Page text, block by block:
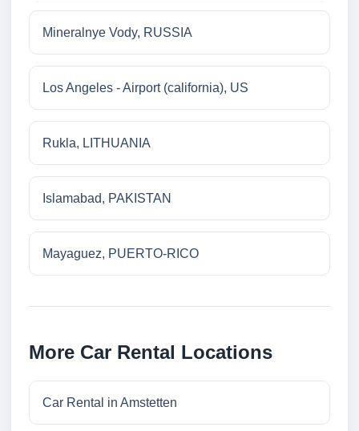
Mineralnye Vody, RUSSIA
Los Angeles - Airport (california), US
Rukla, LITHUANIA
Islamabad, PAKISTAN
Mayaguez, PUERTO-RICO
More Car Rental Locations
Car Rental in Amstetten